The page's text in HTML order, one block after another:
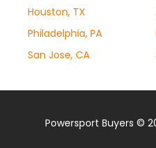
Houston, TX
Philadelphia, PA
San Jose, CA
Powersport Buyers ©